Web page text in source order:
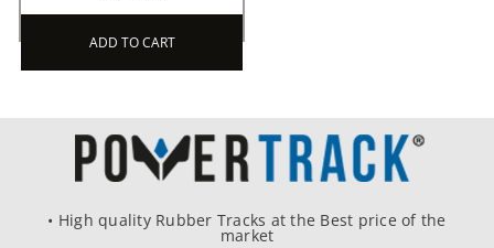
ADD TO CART
• High quality Rubber Tracks at the Best price of the
market